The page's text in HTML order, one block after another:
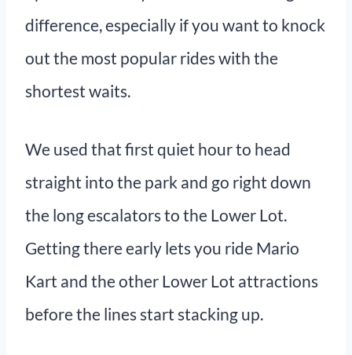
difference, especially if you want to knock
out the most popular rides with the
shortest waits.
We used that first quiet hour to head
straight into the park and go right down
the long escalators to the Lower Lot.
Getting there early lets you ride Mario
Kart and the other Lower Lot attractions
before the lines start stacking up.